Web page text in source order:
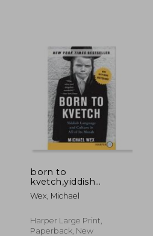
€
born to
kvetch,yiddish
language and culture
in all of its moods
Wex, Michael
Harper Large Print,
Paperback, New